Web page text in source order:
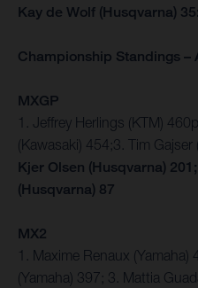
Kay de Wolf (Husqvarna)
Championship Standings –
MXGP
1. Jeffrey Herlings (KTM)
(Kawasaki) 454;3. Tim Gajser
Kjer Olsen (Husqvarna)
(Husqvarna) 87
MX2
1. Maxime Renaux
(Yamaha) 397; 3. Mattia